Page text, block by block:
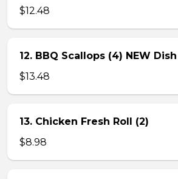
$12.48
12. BBQ Scallops (4) NEW Dish
$13.48
13. Chicken Fresh Roll (2)
$8.98